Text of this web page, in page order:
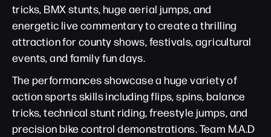
tricks, BMX stunts, huge aerial jumps, and
energetic live commentary to create a thrilling
attraction for county shows, festivals, agricultural
events, and family fun days.
The performances showcase a huge variety of
action sports skills including flips, spins, balance
tricks, technical stunt riding, freestyle jumps, and
precision bike control demonstrations. Team M.A.D